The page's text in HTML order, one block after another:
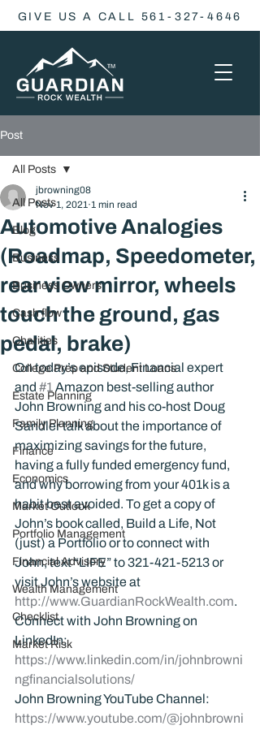
GIVE US A CALL 561-327-4646
Post
All Posts
Blog
Business
Business Owners
Cash flow
Charities
College Prep and Student Loans
Estate Planning
Family Planning
Finance
Economics
Market Outlook
Portfolio Management
Financial Advisory
Wealth Management
Checklist
Market Risk
All Posts
Automotive Analogies
(Roadmap, Speedometer,
rear view mirror, wheels
touch the ground, gas
pedal, brake)
jbrowning08
Nov 1, 2021 1 min read
On today’s episode, Financial expert
and #1 Amazon best-selling author
John Browning and his co-host Doug
Sandler talk about the importance of
maximizing savings for the future,
having a fully funded emergency fund,
and why borrowing from your 401k is a
habit best avoided. To get a copy of
John’s book called, Build a Life, Not
(just) a Portfolio or to connect with
John, text “LIFE” to 321-421-5213 or
visit John’s website at
http://www.GuardianRockWealth.com.
Connect with John Browning on
LinkedIn:
https://www.linkedin.com/in/johnbrowni
ngfinancialsolutions/
John Browning YouTube Channel:
https://www.youtube.com/@johnbrowni